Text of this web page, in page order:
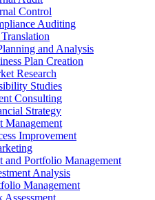
Control
Auditing
and Analysis
Plan Creation
Research
Studies
Consulting
Strategy
Management
Improvement
and Portfolio Management
Analysis
Management
Assessment